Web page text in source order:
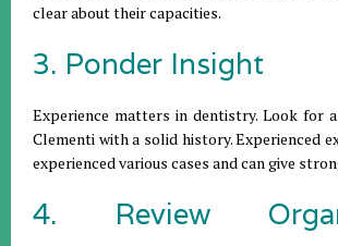
clear about their capacities.
3. Ponder Insight
Experience matters in dentistry. Look for
Clementi with a solid history. Experienced
experienced various cases and can give
4. Review